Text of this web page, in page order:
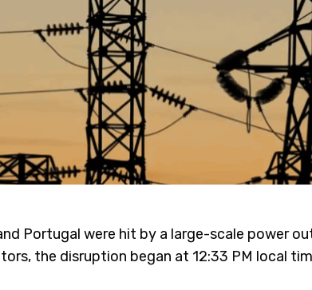
Portugal were hit by a large-scale power
the disruption began at 12:33 PM local